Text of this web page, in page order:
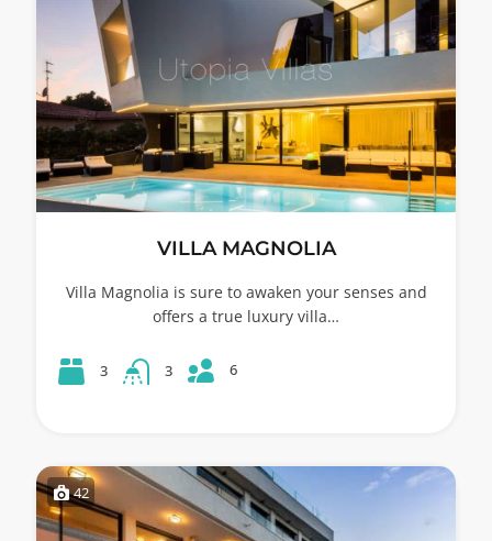
VILLA MAGNOLIA
Villa Magnolia is sure to awaken your senses and
offers a true luxury villa…
3 3 6
42